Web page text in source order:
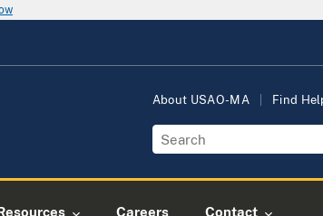
About USAO-MA Find
Careers Contact